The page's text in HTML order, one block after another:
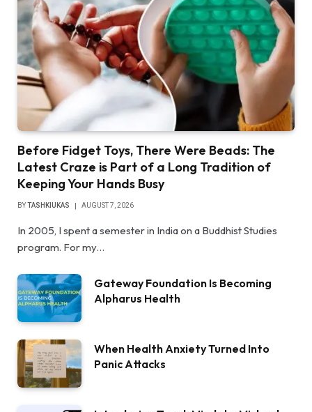
Before Fidget Toys, There Were Beads: The
Latest Craze is Part of a Long Tradition of
Keeping Your Hands Busy
BYTASHKIUKAS AUGUST 7, 2026
In 2005, I spent a semester in India on a Buddhist Studies
program. For my…
Gateway Foundation Is Becoming
Alpharus Health
When Health Anxiety Turned Into
Panic Attacks